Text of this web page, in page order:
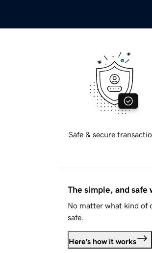
Safe & secure
The simple, and safe
No matter what kind of
safe.
Here's how it works